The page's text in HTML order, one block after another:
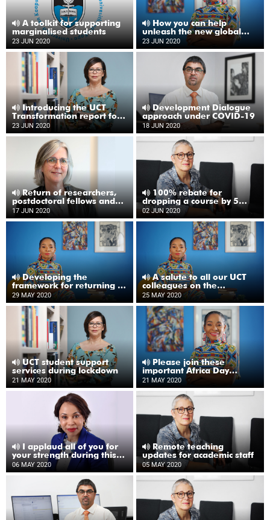
A toolkit for supporting
marginalised students
23 JUN 2020
How you can help
unleash the new global
university
23 JUN 2020
Introducing the UCT
Transformation report for
2019
23 JUN 2020
Development Dialogue
approach under COVID-19
18 JUN 2020
Return of researchers,
postdoctoral fellows and
postgraduates to campus
17 JUN 2020
100% rebate for
dropping a course by 5
June
02 JUN 2020
Developing the
framework for returning to
UCT
29 MAY 2020
A salute to all our UCT
colleagues on the
frontlines
25 MAY 2020
UCT student support
services during lockdown
21 MAY 2020
Please join these
important Africa Day
webinars
21 MAY 2020
I applaud all of you for
your strength during this
time
06 MAY 2020
Remote teaching
updates for academic staff
05 MAY 2020